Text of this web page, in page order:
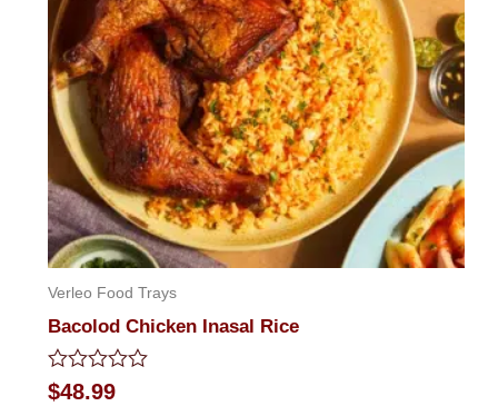
Verleo Food Trays
Bacolod Chicken Inasal Rice
Rated
0
$48.99